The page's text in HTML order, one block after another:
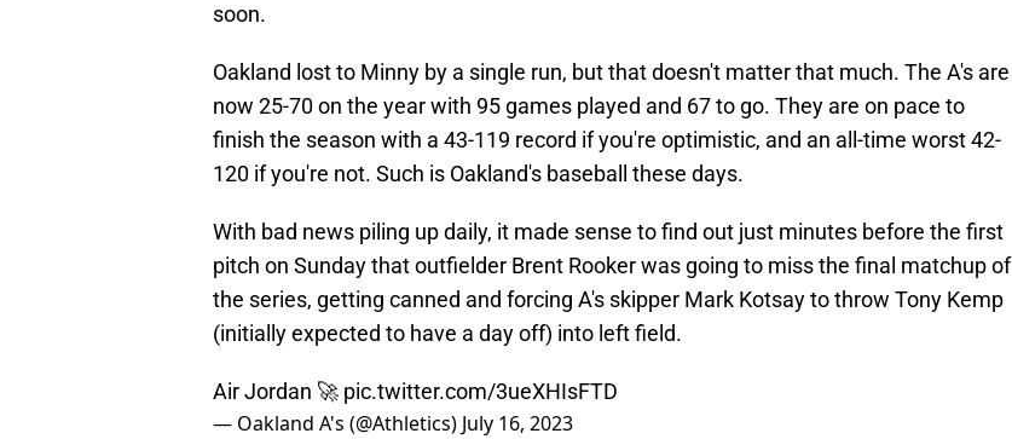
soon.
Oakland lost to Minny by a single run, but that doesn't matter that much. The A's are
now 25-70 on the year with 95 games played and 67 to go. They are on pace to
finish the season with a 43-119 record if you're optimistic, and an all-time worst 42-
120 if you're not. Such is Oakland's baseball these days.
With bad news piling up daily, it made sense to find out just minutes before the first
pitch on Sunday that outfielder Brent Rooker was going to miss the final matchup of
the series, getting canned and forcing A's skipper Mark Kotsay to throw Tony Kemp
(initially expected to have a day off) into left field.
Air Jordan 🚀 pic.twitter.com/3ueXHIsFTD
— Oakland A's (@Athletics) July 16, 2023